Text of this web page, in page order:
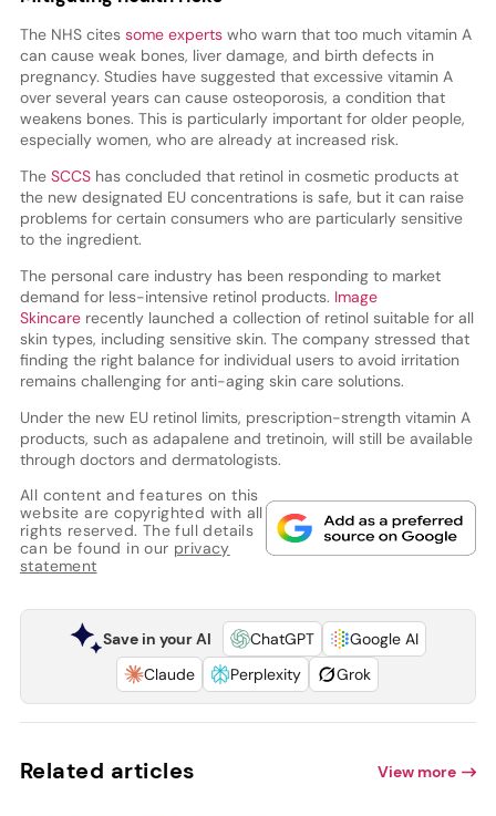
The NHS citessome expertswho warn that too much vitamin A
can cause weak bones, liver damage, and birth defects in
pregnancy. Studies have suggested that excessive vitamin A
over several years can cause osteoporosis, a condition that
weakens bones. This is particularly important for older people,
especially women, who are already at increased risk.
The SCCS has concluded that retinol in cosmetic products at
the new designated EU concentrations is safe, but it can raise
problems for certain consumers who are particularly sensitive
to the ingredient.
The personal care industry has been responding to market
demand for less-intensive retinol products. Image
Skincarerecently launched a collection of retinol suitable for all
skin types, including sensitive skin. The company stressed that
finding the right balance for individual users to avoid irritation
remains challenging for anti-aging skin care solutions.
Under the new EU retinol limits, prescription-strength vitamin A
products, such as adapalene and tretinoin, will still be available
through doctors and dermatologists.
All content and features on this
website are copyrighted with all
rights reserved. The full details
can be found in our privacy
statement
Save in your AI ChatGPT
Google AI
Claude
Perplexity Grok
Related articles View more